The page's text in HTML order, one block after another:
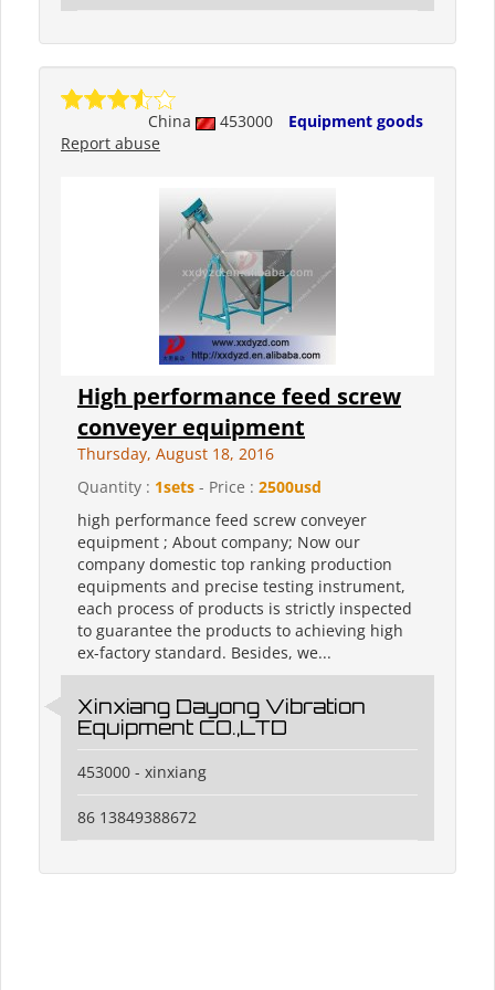
China 453000
Equipment goods
Report abuse
High performance feed screw
conveyer equipment
Thursday, August 18, 2016
Quantity : 1sets - Price : 2500usd
high performance feed screw conveyer
equipment ; About company; Now our
company domestic top ranking production
equipments and precise testing instrument,
each process of products is strictly inspected
to guarantee the products to achieving high
ex-factory standard. Besides, we...
Xinxiang Dayong Vibration
Equipment CO.,LTD
453000 - xinxiang
86 13849388672